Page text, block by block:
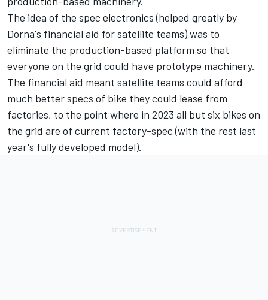
The idea of the spec electronics (helped greatly by
Dorna's financial aid for satellite teams) was to
eliminate the production-based platform so that
everyone on the grid could have prototype machinery.
The financial aid meant satellite teams could afford
much better specs of bike they could lease from
factories, to the point where in 2023 all but six bikes on
the grid are of current factory-spec (with the rest last
year's fully developed model).